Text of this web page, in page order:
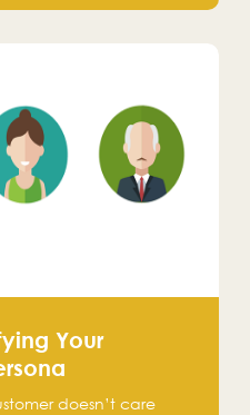
loyal, and what makes
Your
doesn’t care